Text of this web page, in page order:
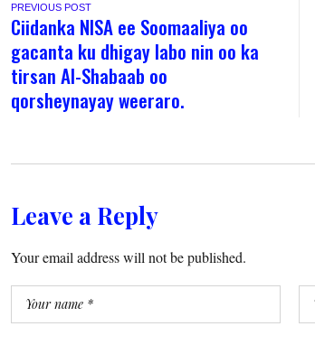
PREVIOUS POST
Ciidanka NISA ee Soomaaliya oo
gacanta ku dhigay labo nin oo ka
tirsan Al-Shabaab oo
qorsheynayay weeraro.
Leave a Reply
Your email address will not be published.